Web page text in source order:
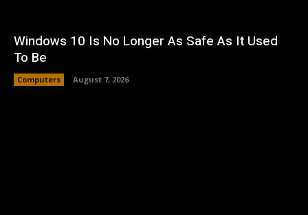
Windows 10 Is No Longer As Safe As It Used
To Be
Computers August 7, 2026